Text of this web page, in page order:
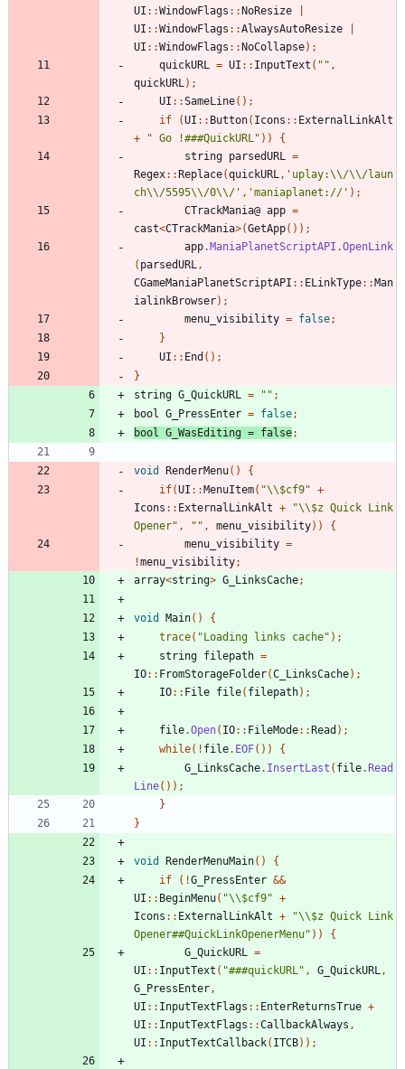
UI ::WindowFlags ::NoResize
UI ::WindowFlags ::AlwaysAutoResize
UI ::WindowFlags ::NoCollapse);
quickURL
= UI :: InputText ( "" ,
quickURL );
UI ::SameLine();
if
(UI :: Button( Icons :: ExternalLinkAlt
+
" Go !###QuickURL" ))
{
string parsedURL
=
Regex::Replace(quickURL , 'uplay:\\/\\/laun
ch\\/5595\\/0\\/' , 'maniaplanet://' );
CTrackMania@ app =
cast<CTrackMania>(GetApp());
app.ManiaPlanetScriptAPI .OpenLink
( parsedURL ,
CGameManiaPlanetScriptAPI :: ELinkType::Man
ialinkBrowser);
menu_visibility = false;
}
UI :: End ();
}
string G_QuickURL = "" ;
bool
G_PressEnter = false;
bool
G_WasEditing = false;
void RenderMenu()
{
if(UI ::MenuItem( "\\$cf9" +
Icons :: ExternalLinkAlt +
"\\$z Quick Link
Opener" , "" , menu_visibility))
{
menu_visibility =
!menu_visibility;
array<string> G_LinksCache;
void Main()
{
trace( "Loading links cache" );
string filepath =
IO:: FromStorageFolder(C_LinksCache);
IO:: File file( filepath);
file.Open( IO:: FileMode::Read );
while(! file. EOF())
{
G_LinksCache. InsertLast ( file.Read
Line());
}
}
void RenderMenuMain()
{
if
(!G_PressEnter &&
UI :: BeginMenu( "\\$cf9" +
Icons :: ExternalLinkAlt +
"\\$z Quick Link
Opener##QuickLinkOpenerMenu" ))
{
G_QuickURL
=
UI :: InputText ( "###quickURL" , G_QuickURL ,
G_PressEnter ,
UI :: InputTextFlags :: EnterReturnsTrue +
UI :: InputTextFlags ::CallbackAlways ,
UI :: InputTextCallback( ITCB));